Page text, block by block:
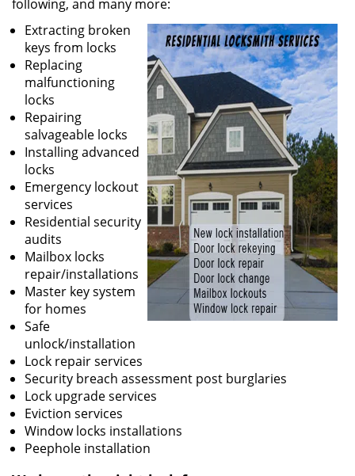
following, and many more:
Extracting broken
keys from locks
Replacing
malfunctioning
locks
Repairing
salvageable locks
Installing advanced
locks
Emergency lockout
services
Residential security
audits
Mailbox locks
repair/installations
Master key system
for homes
Safe
unlock/installation
Lock repair services
Security breach assessment post burglaries
Lock upgrade services
Eviction services
Window locks installations
Peephole installation